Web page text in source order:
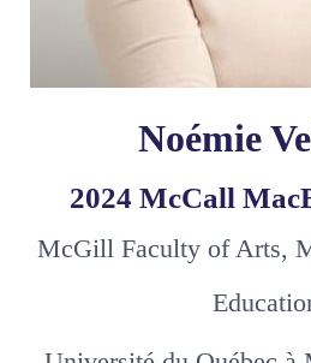
Noémie
2024 McCall
McGill Faculty of Arts,